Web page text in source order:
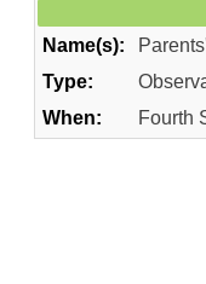
Name(s):
Type:
When:
Fourth